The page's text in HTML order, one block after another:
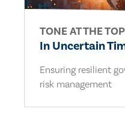
TONE AT THE TOP
In Uncertain
Ensuring resilient
risk management